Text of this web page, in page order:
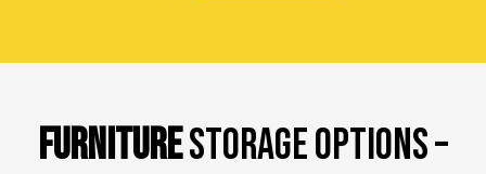
FURNITURESTORAGE OPTIONS –